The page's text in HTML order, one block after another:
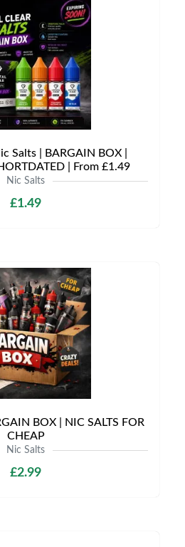
Salts | BARGAIN BOX |
| From £1.49
Nic Salts
£1.49
BOX | NIC SALTS FOR
CHEAP
Nic Salts
£2.99